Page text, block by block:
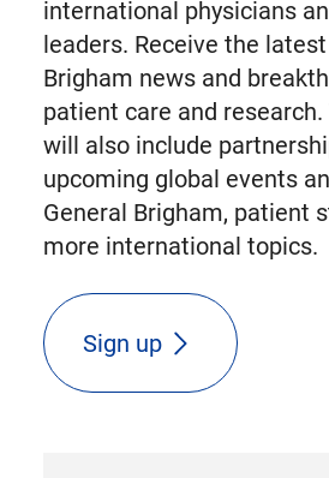
international physicians
leaders. Receive the
Brigham news and
patient care and
will also include
upcoming global events
General Brigham, patient
more international topics.
Sign up